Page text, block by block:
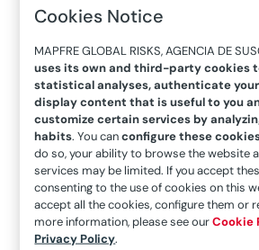
quality when purchasing policies,
and agility—help to create a
the policyholder and guarantee
been purchased is what will be
what professionalism and
on.
What aspects does a
when entrusting
Essentially, quality of the service.
Cookies Notice
MAPFRE GLOBAL RISKS, AGENCIA DE
uses its own and third-party cookies
statistical analyses, authenticate your
display content that is useful to you
customize certain services by
habits. You canconfigure these
do so, your ability to browse the website
services may be limited. If you accept
consenting to the use of cookies on this
accept all the cookies, configure them or
more information, please see ourCookie
Privacy Policy.